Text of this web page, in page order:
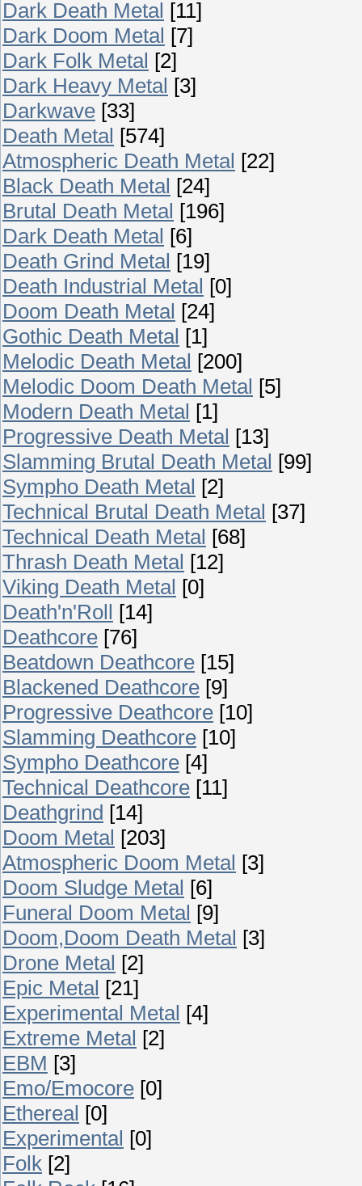
Dark Death Metal [11]
Dark Doom Metal [7]
Dark Folk Metal [2]
Dark Heavy Metal [3]
Darkwave [33]
Death Metal [574]
Atmospheric Death Metal [22]
Black Death Metal [24]
Brutal Death Metal [196]
Dark Death Metal [6]
Death Grind Metal [19]
Death Industrial Metal [0]
Doom Death Metal [24]
Gothic Death Metal [1]
Melodic Death Metal [200]
Melodic Doom Death Metal [5]
Modern Death Metal [1]
Progressive Death Metal [13]
Slamming Brutal Death Metal [99]
Sympho Death Metal [2]
Technical Brutal Death Metal [37]
Technical Death Metal [68]
Thrash Death Metal [12]
Viking Death Metal [0]
Death'n'Roll [14]
Deathcore [76]
Beatdown Deathcore [15]
Blackened Deathcore [9]
Progressive Deathcore [10]
Slamming Deathcore [10]
Sympho Deathcore [4]
Technical Deathcore [11]
Deathgrind [14]
Doom Metal [203]
Atmospheric Doom Metal [3]
Doom Sludge Metal [6]
Funeral Doom Metal [9]
Doom,Doom Death Metal [3]
Drone Metal [2]
Epic Metal [21]
Experimental Metal [4]
Extreme Metal [2]
EBM [3]
Emo/Emocore [0]
Ethereal [0]
Experimental [0]
Folk [2]